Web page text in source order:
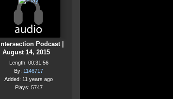
Intersection Podcast |
August 14, 2015
Length: 00:31:56
By: 1146717
Added: 11 years ago
Plays: 5747